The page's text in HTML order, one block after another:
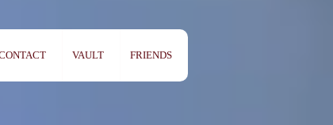
VAULT FRIENDS